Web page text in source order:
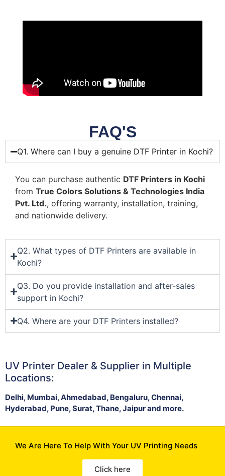
FAQ'S
Q1. Where can I buy a genuine DTF Printer in Kochi?
You can purchase authentic DTF Printers in Kochi
from True Colors Solutions & Technologies India
Pvt. Ltd., offering warranty, installation, training,
and nationwide delivery.
Q2. What types of DTF Printers are available in
Kochi?
Q3. Do you provide installation and after-sales
support in Kochi?
Q4. Where are your DTF Printers installed?
UV Printer Dealer & Supplier in Multiple
Locations:
Delhi, Mumbai, Ahmedabad, Bengaluru, Chennai,
Hyderabad, Pune, Surat, Thane, Jaipur and more.
We Are Here To Help With Your UV Printing Needs
Click here